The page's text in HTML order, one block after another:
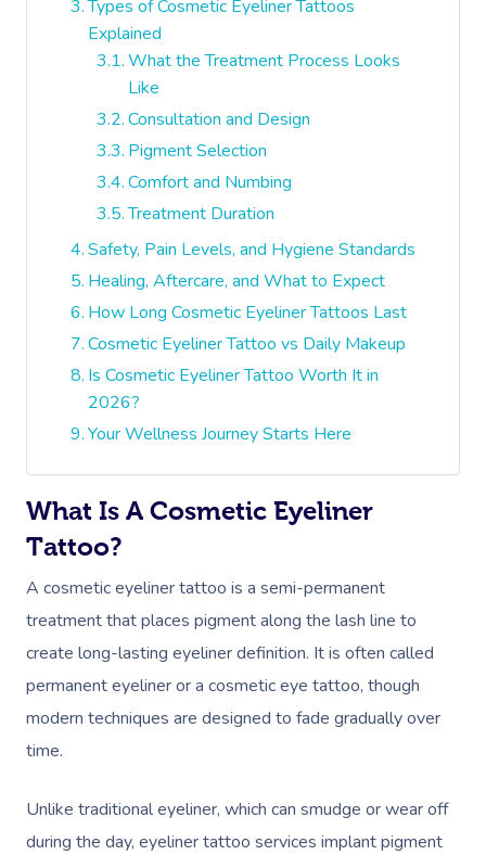
Types of Cosmetic Eyeliner Tattoos
Explained
What the Treatment Process Looks
Like
Consultation and Design
Pigment Selection
Comfort and Numbing
Treatment Duration
Safety, Pain Levels, and Hygiene Standards
Healing, Aftercare, and What to Expect
How Long Cosmetic Eyeliner Tattoos Last
Cosmetic Eyeliner Tattoo vs Daily Makeup
Is Cosmetic Eyeliner Tattoo Worth It in
2026?
Your Wellness Journey Starts Here
What Is A Cosmetic Eyeliner
Tattoo?
A cosmetic eyeliner tattoo is a semi-permanent
treatment that places pigment along the lash line to
create long-lasting eyeliner definition. It is often called
permanent eyeliner or a cosmetic eye tattoo, though
modern techniques are designed to fade gradually over
time.
Unlike traditional eyeliner, which can smudge or wear off
during the day, eyeliner tattoo services implant pigment